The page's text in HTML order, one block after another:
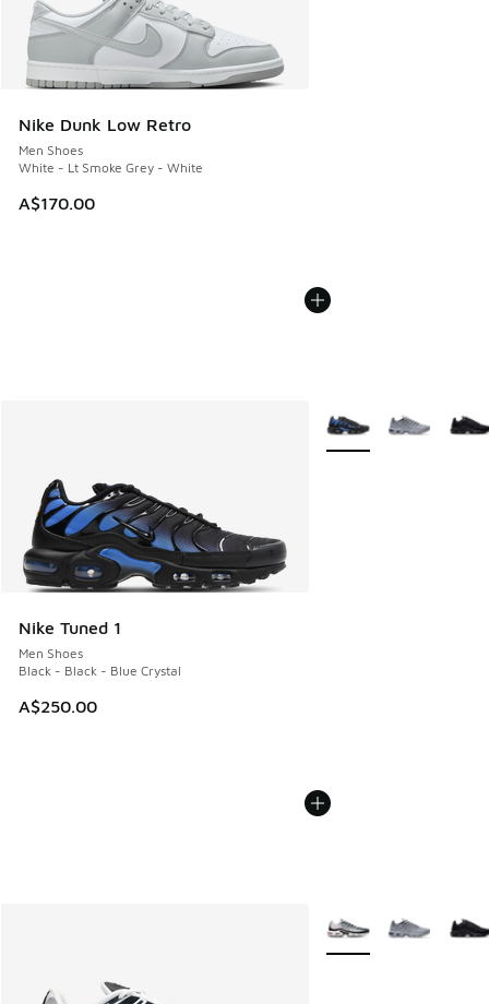
Nike Dunk Low Retro
Men Shoes
White - Lt Smoke Grey - White
A$170.00
Nike Tuned 1
Men Shoes
Black - Black - Blue Crystal
A$250.00
More Colors Available
More Colors Available